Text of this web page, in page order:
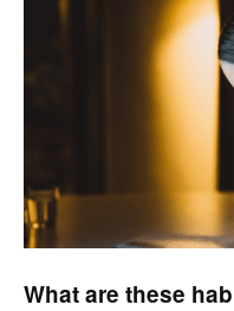
What are these